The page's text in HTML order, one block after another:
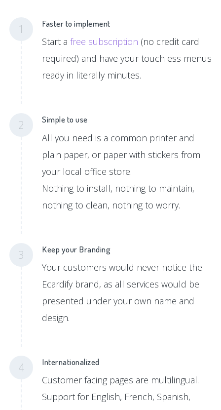
1 Faster to implement
Start afree subscription (no credit card
required) and have your touchless menus
ready in literally minutes.
2 Simple to use
All you need is a common printer and
plain paper, or paper with stickers from
your local office store.
Nothing to install, nothing to maintain,
nothing to clean, nothing to worry.
3 Keep your Branding
Your customers would never notice the
Ecardify brand, as all services would be
presented under your own name and
design.
4 Internationalized
Customer facing pages are multilingual.
Support for English, French, Spanish,